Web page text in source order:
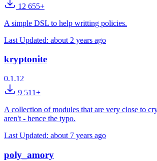
12 655+
A simple DSL to help writting policies.
Last Updated: about 2 years ago
kryptonite
0.1.12
9 511+
A collection of modules that are very close to
aren't - hence the typo.
Last Updated: about 7 years ago
poly_amory